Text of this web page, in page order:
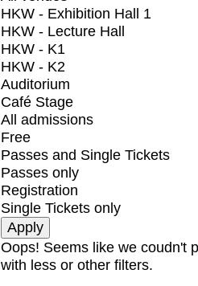
HKW - Exhibition Hall 1
HKW - Lecture Hall
HKW - K1
HKW - K2
Auditorium
Café Stage
All admissions
Free
Passes and Single Tickets
Passes only
Registration
Single Tickets only
Oops! Seems like we coudn't
with less or other filters.